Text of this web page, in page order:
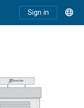
Sign in